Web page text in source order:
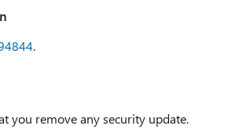
.
you remove any security update.